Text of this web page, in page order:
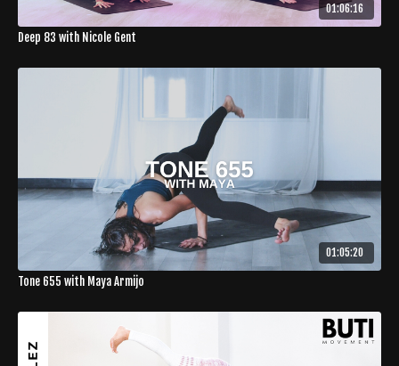
01:06:16
Deep 83 with Nicole Gent
01:05:20
Tone 655 with Maya Armijo